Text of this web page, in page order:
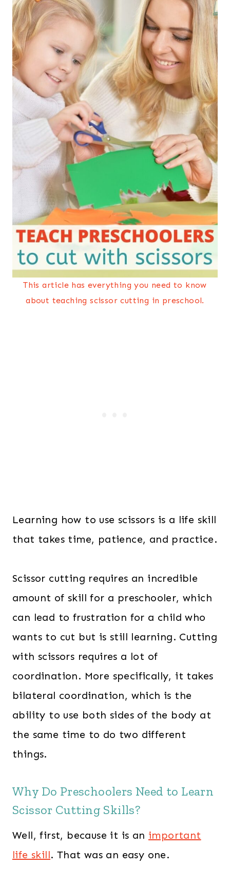
This article has everything you need to know
about teaching scissor cutting in preschool.
Learning how to use scissors is a life skill
that takes time, patience, and practice.
Scissor cutting requires an incredible
amount of skill for a preschooler, which
can lead to frustration for a child who
wants to cut but is still learning. Cutting
with scissors requires a lot of
coordination. More specifically, it takes
bilateral coordination, which is the
ability to use both sides of the body at
the same time to do two different
things.
Why Do Preschoolers Need to Learn
Scissor Cutting Skills?
Well, first, because it is an important
life skill. That was an easy one.